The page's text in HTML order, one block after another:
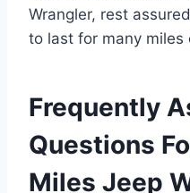
Wrangler, rest
to last for many
Frequently
Questions
Miles Jeep